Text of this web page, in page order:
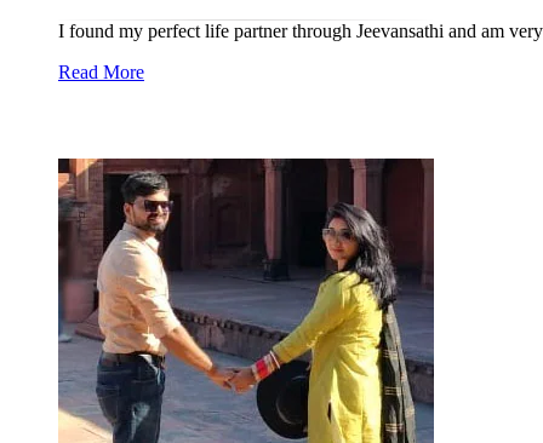
I found my perfect life partner through Jeevansathi and am
Read More